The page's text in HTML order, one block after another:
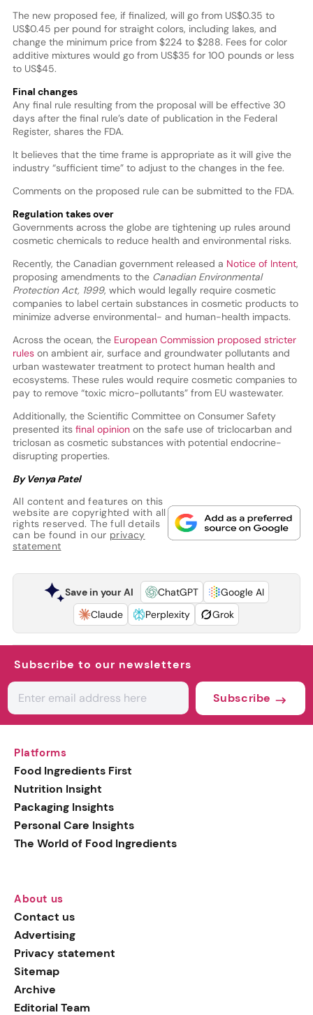
The new proposed fee, if finalized, will go from US$0.35 to
US$0.45 per pound for straight colors, including lakes, and
change the minimum price from $224 to $288. Fees for color
additive mixtures would go from US$35 for 100 pounds or less
to US$45.
Final changes
Any final rule resulting from the proposal will be effective 30
days after the final rule’s date of publication in the Federal
Register, shares the FDA.
It believes that the time frame is appropriate as it will give the
industry “sufficient time” to adjust to the changes in the fee.
Comments on the proposed rule can be submitted to the FDA.
Regulation takes over
Governments across the globe are tightening up rules around
cosmetic chemicals to reduce health and environmental risks.
Recently, the Canadian government released a Notice of Intent,
proposing amendments to the Canadian Environmental
Protection Act, 1999, which would legally require cosmetic
companies to label certain substances in cosmetic products to
minimize adverse environmental- and human-health impacts.
Across the ocean, the European Commission proposed stricter
ruleson ambient air, surface and groundwater pollutants and
urban wastewater treatment to protect human health and
ecosystems. These rules would require cosmetic companies to
pay to remove “toxic micro-pollutants” from EU wastewater.
Additionally, the Scientific Committee on Consumer Safety
presented itsfinal opinionon the safe use of triclocarban and
triclosan as cosmetic substances with potential endocrine-
disrupting properties.
By Venya Patel
All content and features on this
website are copyrighted with all
rights reserved. The full details
can be found in our privacy
statement
Save in your AI ChatGPT
Google AI
Claude
Perplexity Grok
Subscribe to our newsletters
Subscribe
Platforms
Food Ingredients First
Nutrition Insight
Packaging Insights
Personal Care Insights
The World of Food Ingredients
About us
Contact us
Advertising
Privacy statement
Sitemap
Archive
Editorial Team